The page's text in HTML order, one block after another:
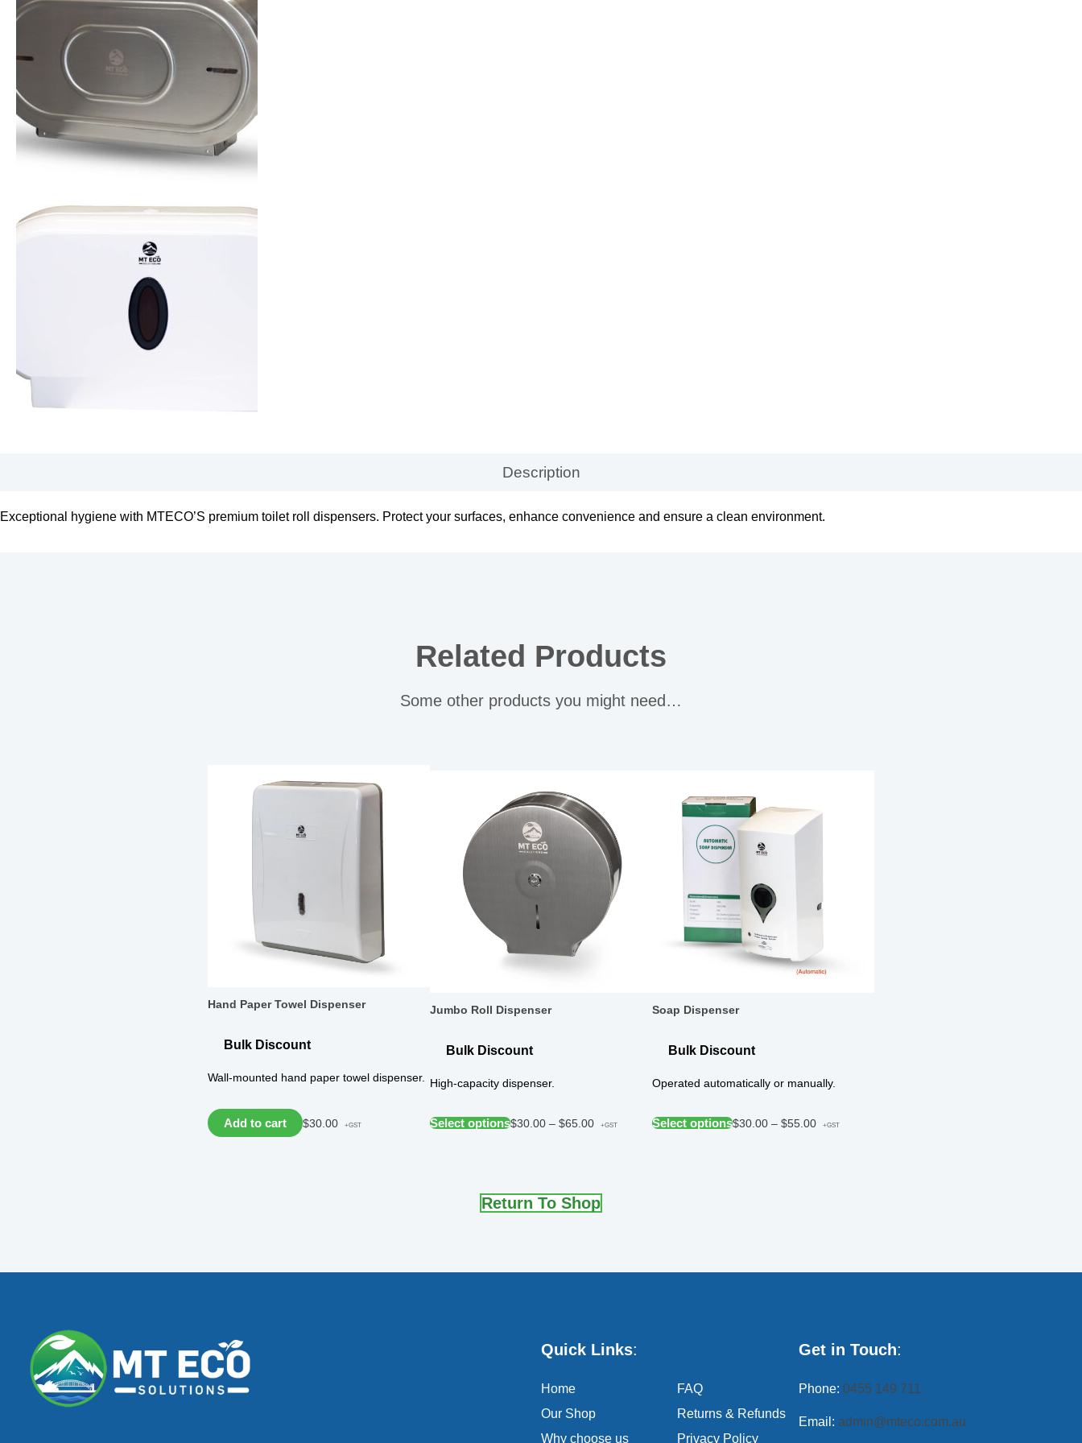
Description
Exceptional hygiene with MTECO’S premium toilet roll dispensers. Protect your surfaces, enhance convenience and ensure a clean environment.
Related Products
Some other products you might need…
Hand Paper Towel Dispenser
Bulk Discount
Wall-mounted hand paper towel dispenser.
Add to cart $30.00 +GST
Jumbo Roll Dispenser
Bulk Discount
High-capacity dispenser.
Select options$30.00 – $65.00 +GST
Soap Dispenser
Bulk Discount
Operated automatically or manually.
Select options$30.00 – $55.00 +GST
Return To Shop
Quick Links:
Home
Our Shop
Why choose us
FAQ
Returns & Refunds
Privacy Policy
Get in Touch:
Phone: 0455 149 711
Email: admin@mteco.com.au